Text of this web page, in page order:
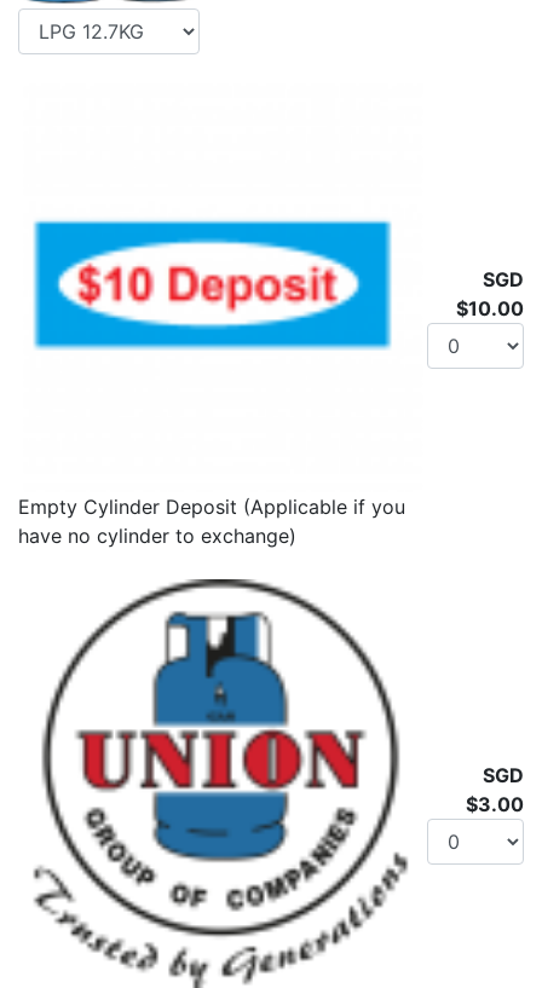
Empty Cylinder Deposit (Applicable if you
have no cylinder to exchange)
SGD
$10.00
SGD
$3.00